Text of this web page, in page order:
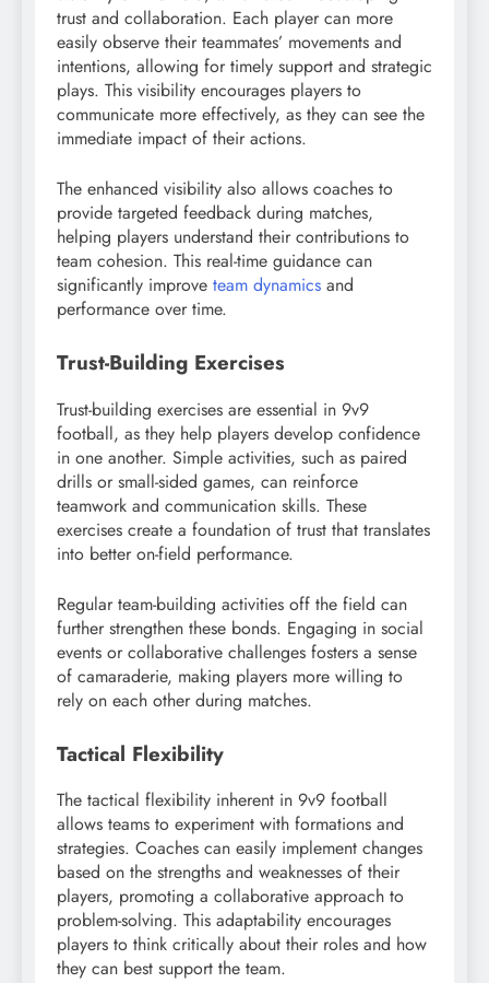
trust and collaboration. Each player can more
easily observe their teammates’ movements and
intentions, allowing for timely support and strategic
plays. This visibility encourages players to
communicate more effectively, as they can see the
immediate impact of their actions.
The enhanced visibility also allows coaches to
provide targeted feedback during matches,
helping players understand their contributions to
team cohesion. This real-time guidance can
significantly improve team dynamics and
performance over time.
Trust-Building Exercises
Trust-building exercises are essential in 9v9
football, as they help players develop confidence
in one another. Simple activities, such as paired
drills or small-sided games, can reinforce
teamwork and communication skills. These
exercises create a foundation of trust that translates
into better on-field performance.
Regular team-building activities off the field can
further strengthen these bonds. Engaging in social
events or collaborative challenges fosters a sense
of camaraderie, making players more willing to
rely on each other during matches.
Tactical Flexibility
The tactical flexibility inherent in 9v9 football
allows teams to experiment with formations and
strategies. Coaches can easily implement changes
based on the strengths and weaknesses of their
players, promoting a collaborative approach to
problem-solving. This adaptability encourages
players to think critically about their roles and how
they can best support the team.